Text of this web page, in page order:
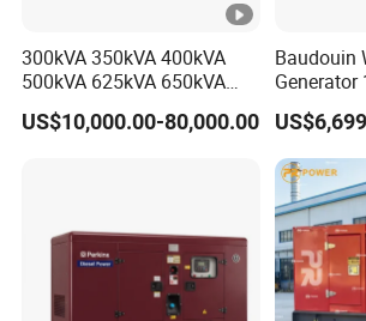
es
ts
Instruction manual,
small wrenches, 1 small
configuration of
Company Profile
300kVA 350kVA 400kVA
500kVA 625kVA 650kVA
800kVA 1000kVA Cummins
Silent Soundproof Diesel
US$10,000.00-80,000.00
Baudouin
Generator
250kVA
Generator
Standby